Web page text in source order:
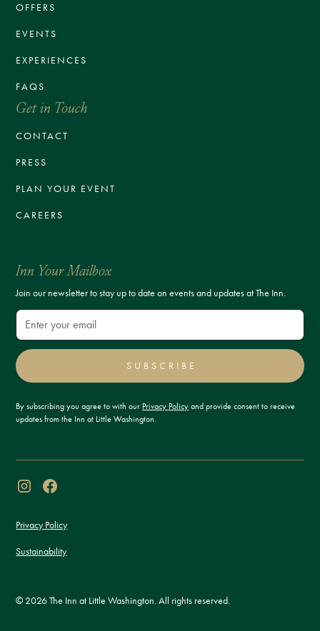
OFFERS
EVENTS
EXPERIENCES
FAQS
Get in Touch
CONTACT
PRESS
PLAN YOUR EVENT
CAREERS
Inn Your Mailbox
Join our newsletter to stay up to date on events and updates at The Inn.
SUBSCRIBE
By subscribing you agree to with our Privacy Policy and provide consent to receive
updates from the Inn at Little Washington.
© 2026 The Inn at Little Washington. All rights reserved.
Privacy Policy
Sustainability